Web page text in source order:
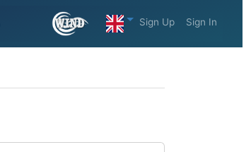
Sign Up Sign In